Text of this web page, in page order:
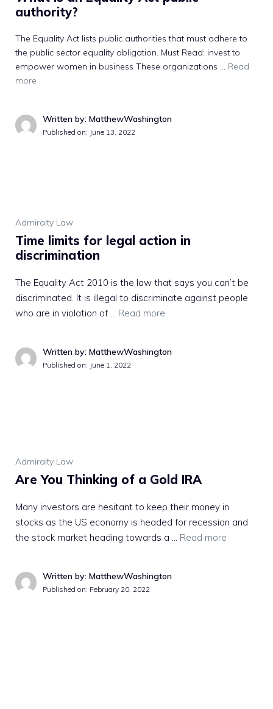
authority?
The Equality Act lists public authorities that must adhere to
the public sector equality obligation. Must Read: invest to
empower women in business These organizations … Read
more
Written by: MatthewWashington
Published on: June 13, 2022
Admiralty Law
Time limits for legal action in
discrimination
The Equality Act 2010 is the law that says you can’t be
discriminated. It is illegal to discriminate against people
who are in violation of … Read more
Written by: MatthewWashington
Published on: June 1, 2022
Admiralty Law
Are You Thinking of a Gold IRA
Many investors are hesitant to keep their money in
stocks as the US economy is headed for recession and
the stock market heading towards a … Read more
Written by: MatthewWashington
Published on: February 20, 2022